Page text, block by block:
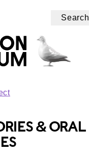
Search
& ORAL